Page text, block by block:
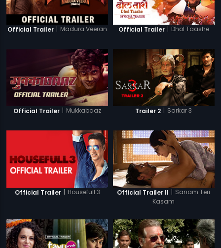
Official Trailer | Madura Veeran Official Trailer | Dhol Taashe
Official Trailer | Mukkabaaz Trailer 2 | Sarkar 3
Official Trailer | Housefull 3 Official Trailer II | Sanam Teri
Kasam